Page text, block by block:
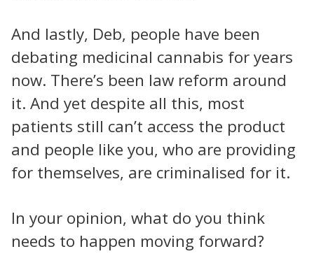
And lastly, Deb, people have been
debating medicinal cannabis for years
now. There’s been law reform around
it. And yet despite all this, most
patients still can’t access the product
and people like you, who are providing
for themselves, are criminalised for it.
In your opinion, what do you think
needs to happen moving forward?